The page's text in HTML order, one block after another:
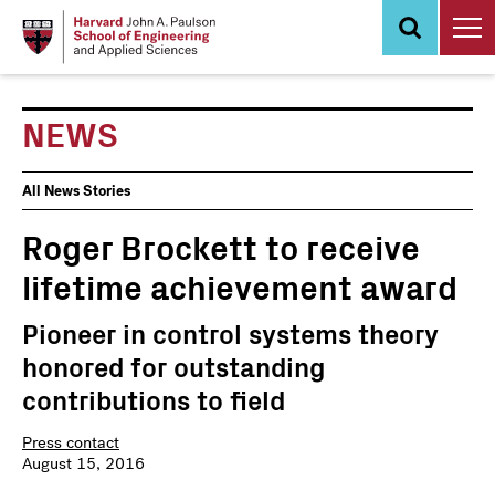
NEWS
News
Events
All News Stories
Roger Brockett to receive
lifetime achievement award
Pioneer in control systems theory
honored for outstanding
contributions to field
Press contact
August 15, 2016